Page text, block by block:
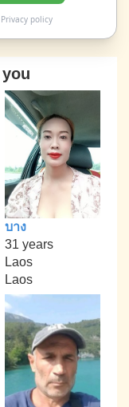
Privacy policy
บาง
31 years
Laos
Laos